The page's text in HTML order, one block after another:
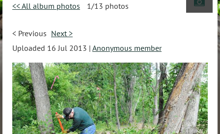
<< All album photos 1/13 photos
< Previous Next >
Uploaded 16 Jul 2013 | Anonymous member